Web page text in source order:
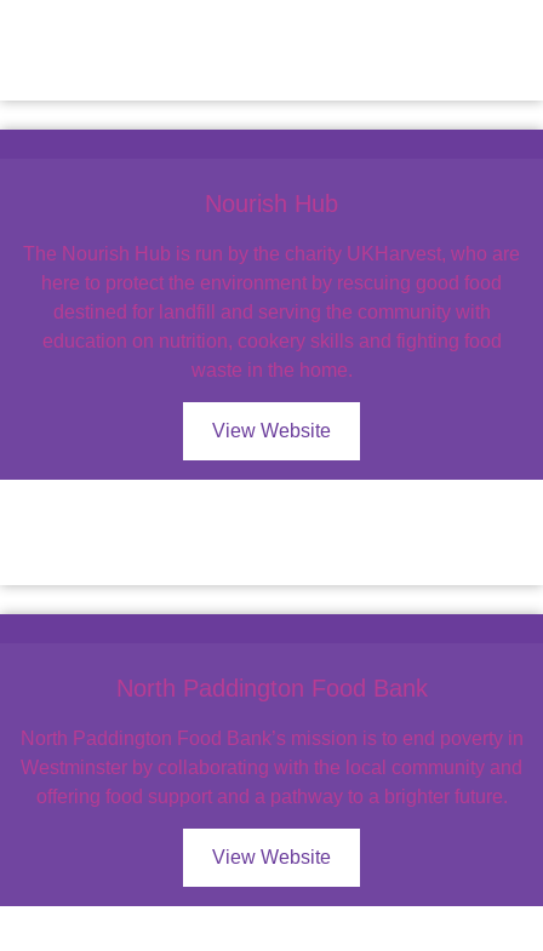
Nourish Hub
The Nourish Hub is run by the charity UKHarvest, who are
here to protect the environment by rescuing good food
destined for landfill and serving the community with
education on nutrition, cookery skills and fighting food
waste in the home.
View Website
North Paddington Food Bank
North Paddington Food Bank’s mission is to end poverty in
Westminster by collaborating with the local community and
offering food support and a pathway to a brighter future.
View Website